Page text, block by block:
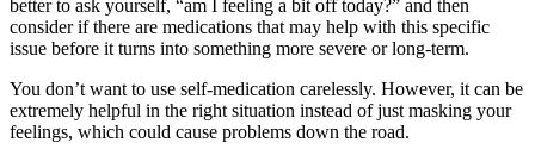
better to ask yourself, “am I feeling a bit off today?” and then
consider if there are medications that may help with this specific
issue before it turns into something more severe or long-term.
You don’t want to use self-medication carelessly. However, it can be
extremely helpful in the right situation instead of just masking your
feelings, which could cause problems down the road.